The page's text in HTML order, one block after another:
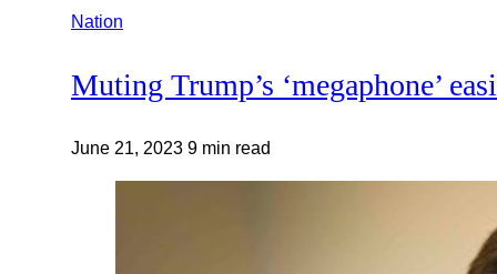
Nation
Muting Trump’s ‘megaphone’
June 21, 2023 9 min read